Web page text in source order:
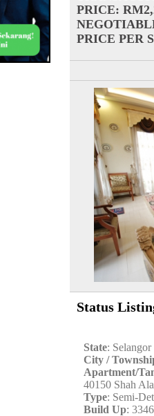
PRICE:
PRICE PER
Status
State: Selangor
City /
Apartment/
40150 Shah
Type: Semi-
Build Up: 3346